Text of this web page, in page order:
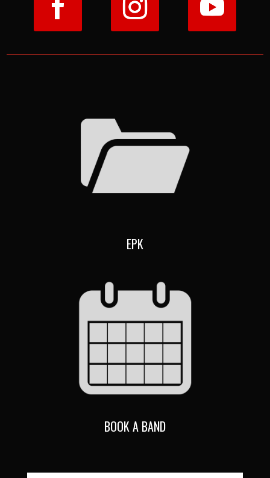
EPK
BOOK A BAND